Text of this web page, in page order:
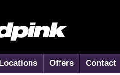
Locations Offers Contact